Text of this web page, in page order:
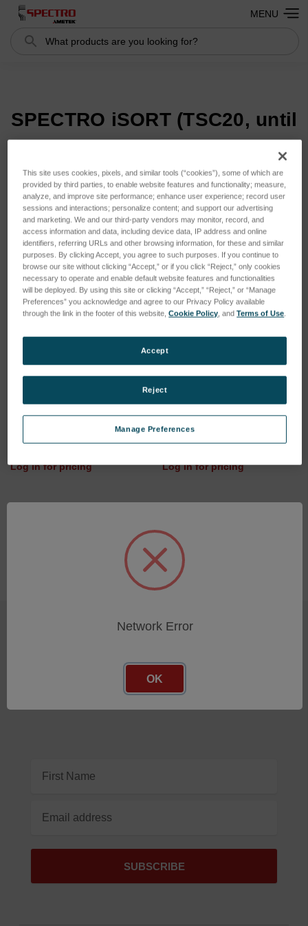
Search Search
MENU
SPECTRO iSORT (TSC20, until
Sort By:
Charging station (28.8V/2A)
SKU: 77020070
Log in for pricing
LENS BICONVEX
SKU: 48301006
Log in for pricing
Subscribe To Our Newsletter
Get the latest updates on new products and upcoming
sales
Address
This site uses cookies, pixels, and similar tools (“cookies”), some of which are
provided by third parties, to enable website features and functionality; measure,
analyze, and improve site performance; enhance user experience; record user
sessions and interactions; personalize content; and support our advertising
and marketing. We and our third-party vendors may monitor, record, and
access information and data, including device data, IP address and online
identifiers, referring URLs and other browsing information, for these and similar
purposes. By clicking Accept, you agree to such purposes. If you continue to
browse our site without clicking “Accept,” or if you click “Reject,” only cookies
necessary to operate and enable default website features and functionalities
will be deployed. By using this site or clicking “Accept,” “Reject,” or “Manage
Preferences” you acknowledge and agree to our Privacy Policy available
through the link in the footer of this website,Cookie Policy, andTerms of Use.
Manage Preferences
Reject
Accept
Network Error
OK